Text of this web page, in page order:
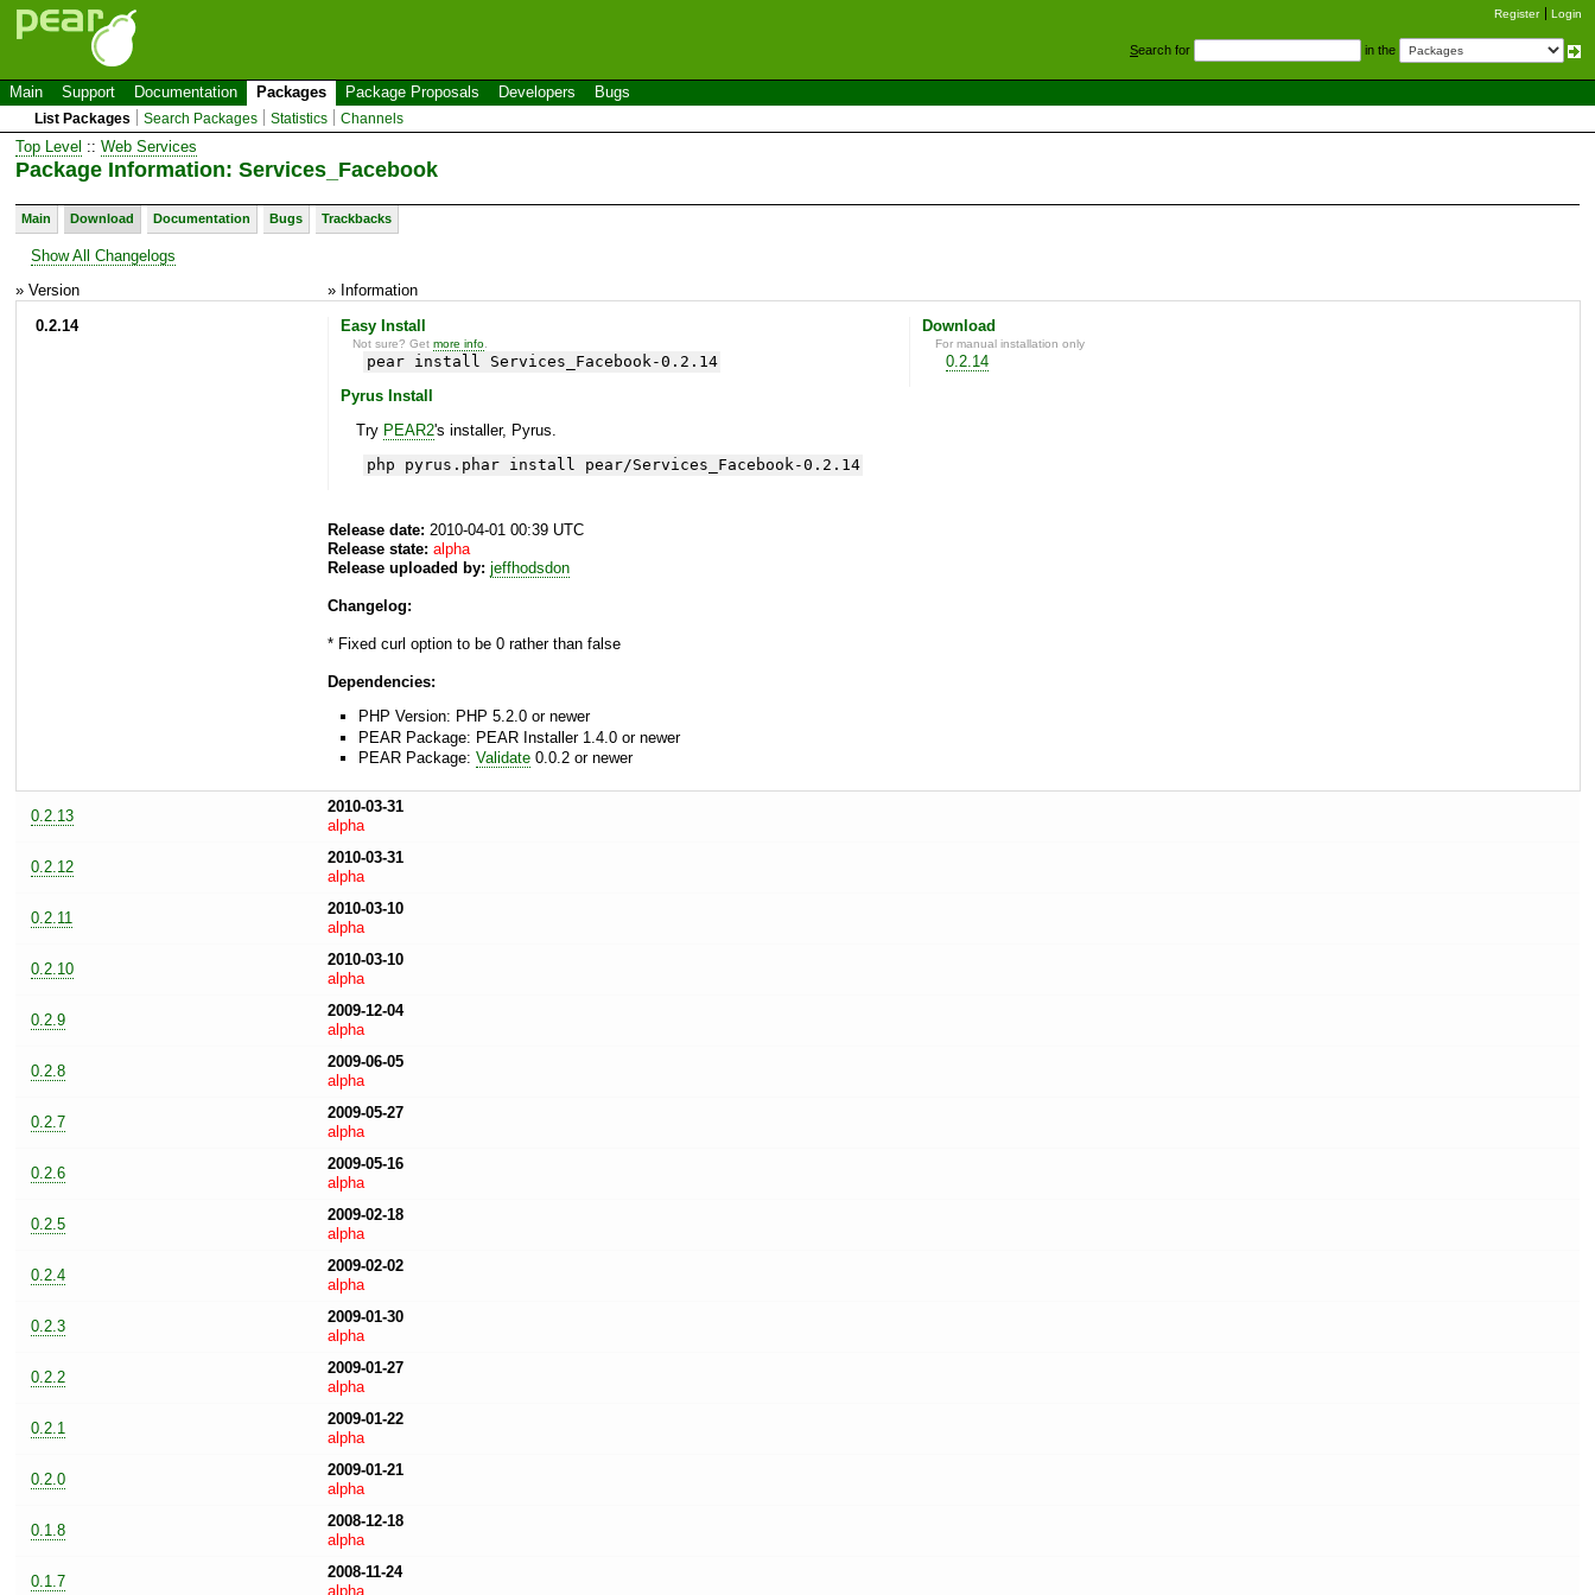
Register Login
Search for in the
Main Support Documentation Packages Package Proposals Developers Bugs
List Packages Search Packages Statistics Channels
Top Level :: Web Services
Package Information: Services_Facebook
Main Download Documentation Bugs Trackbacks
Show All Changelogs
» Version
» Information
0.2.14
Easy Install
Not sure? Getmore info
pear install Services_Facebook-0.2.14
Pyrus Install
Try PEAR2's installer, Pyrus.
php pyrus.phar install pear/Services_Facebook-0.2.14
Download
For manual installation only
0.2.14
Release date: 2010-04-01 00:39 UTC
Release state: alpha
Release uploaded by: jeffhodsdon
Changelog:
* Fixed curl option to be 0 rather than false
Dependencies:
PHP Version: PHP 5.2.0 or newer
PEAR Package: PEAR Installer 1.4.0 or newer
PEAR Package: Validate 0.0.2 or newer
0.2.13
2010-03-31
alpha
0.2.12
2010-03-31
alpha
0.2.11
2010-03-10
alpha
0.2.10
2010-03-10
alpha
0.2.9
2009-12-04
alpha
0.2.8
2009-06-05
alpha
0.2.7
2009-05-27
alpha
0.2.6
2009-05-16
alpha
0.2.5
2009-02-18
alpha
0.2.4
2009-02-02
alpha
0.2.3
2009-01-30
alpha
0.2.2
2009-01-27
alpha
0.2.1
2009-01-22
alpha
0.2.0
2009-01-21
alpha
0.1.8
2008-12-18
alpha
0.1.7
2008-11-24
alpha